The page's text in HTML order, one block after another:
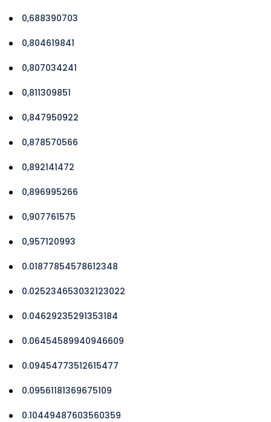
0,688390703
0,804619841
0,807034241
0,811309851
0,847950922
0,878570566
0,892141472
0,896995266
0,907761575
0,957120993
0.01877854578612348
0.025234653032123022
0.04629235291353184
0.06454589940946609
0.09454773512615477
0.09561181369675109
0.10449487603560359